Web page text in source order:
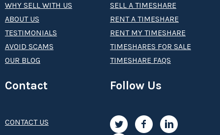
WHY SELL WITH US
ABOUT US
TESTIMONIALS
AVOID SCAMS
OUR BLOG
SELL A TIMESHARE
RENT A TIMESHARE
RENT MY TIMESHARE
TIMESHARES FOR SALE
TIMESHARE FAQS
Contact
CONTACT US
Follow Us